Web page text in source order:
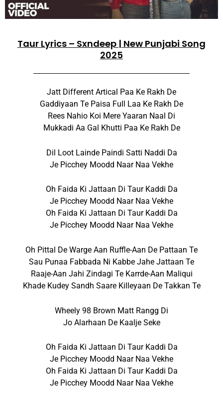
Taur Lyrics – Sxndeep | New Punjabi Song
2025
Jatt Different Artical Paa Ke Rakh De
Gaddiyaan Te Paisa Full Laa Ke Rakh De
Rees Nahio Koi Mere Yaaran Naal Di
Mukkadi Aa Gal Khutti Paa Ke Rakh De
Dil Loot Lainde Paindi Satti Naddi Da
Je Picchey Moodd Naar Naa Vekhe
Oh Faida Ki Jattaan Di Taur Kaddi Da
Je Picchey Moodd Naar Naa Vekhe
Oh Faida Ki Jattaan Di Taur Kaddi Da
Je Picchey Moodd Naar Naa Vekhe
Oh Pittal De Warge Aan Ruffle-Aan De Pattaan Te
Sau Punaa Fabbada Ni Kabbe Jahe Jattaan Te
Raaje-Aan Jahi Zindagi Te Karrde-Aan Maliqui
Khade Kudey Sandh Saare Killeyaan De Takkan Te
Wheely 98 Brown Matt Rangg Di
Jo Alarhaan De Kaalje Seke
Oh Faida Ki Jattaan Di Taur Kaddi Da
Je Picchey Moodd Naar Naa Vekhe
Oh Faida Ki Jattaan Di Taur Kaddi Da
Je Picchey Moodd Naar Naa Vekhe